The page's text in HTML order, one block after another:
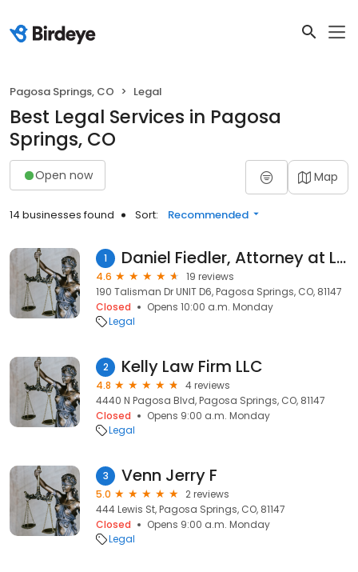
Pagosa Springs, CO Legal
Best Legal Services in Pagosa
Springs, CO
Open now Map
14 businesses found Sort: Recommended
1 Daniel Fiedler, Attorney at Law
4.6
19 reviews
190 Talisman Dr UNIT D6, Pagosa Springs, CO, 81147
Closed
Opens 10:00 a.m. Monday
Legal
2 Kelly Law Firm LLC
4.8
4 reviews
4440 N Pagosa Blvd, Pagosa Springs, CO, 81147
Closed
Opens 9:00 a.m. Monday
Legal
3 Venn Jerry F
5.0
2 reviews
444 Lewis St, Pagosa Springs, CO, 81147
Closed
Opens 9:00 a.m. Monday
Legal